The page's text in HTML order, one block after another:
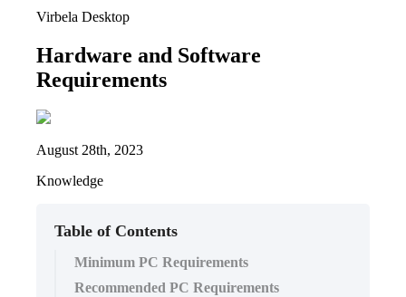
Virbela Desktop
Hardware and Software
Requirements
August 28th, 2023
Knowledge
Table of Contents
Minimum PC Requirements
Recommended PC Requirements